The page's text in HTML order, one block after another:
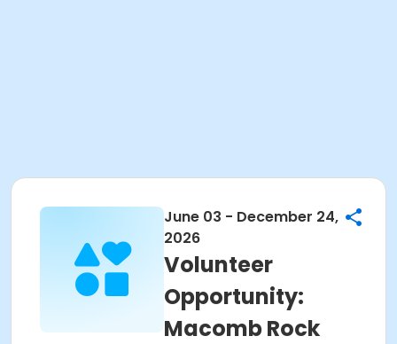
June 03 - December 24,
2026
Volunteer
Opportunity:
Macomb Rock